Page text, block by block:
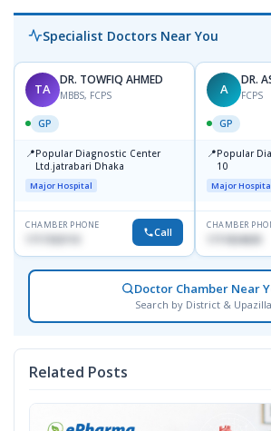
Specialist Doctors Near You
TA
DR. TOWFIQ AHMED
MBBS, FCPS
GP
📍Popular Diagnostic Center
Ltd.jatrabari Dhaka
Major Hospital
CHAMBER PHONE
1717332110 Call
A
DR.
FCPS
GP
📍Popular
10
Major
CHAMBER
1711824630
Doctor Chamber Near
Search by District & Upazilla
Related Posts